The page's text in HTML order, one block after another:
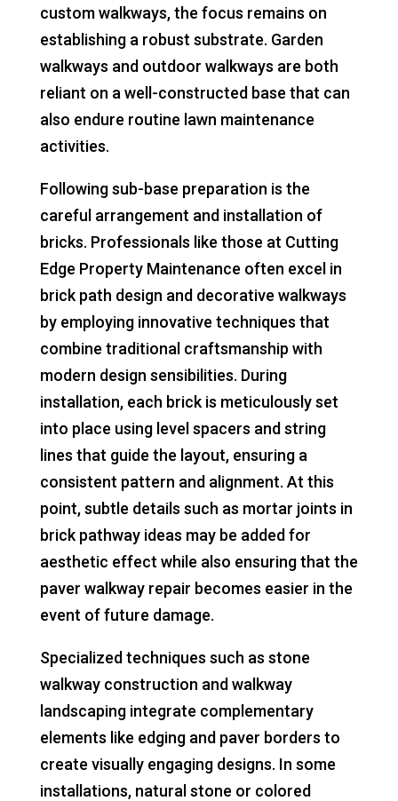
custom walkways, the focus remains on
establishing a robust substrate. Garden
walkways and outdoor walkways are both
reliant on a well-constructed base that can
also endure routine lawn maintenance
activities.
Following sub-base preparation is the
careful arrangement and installation of
bricks. Professionals like those at Cutting
Edge Property Maintenance often excel in
brick path design and decorative walkways
by employing innovative techniques that
combine traditional craftsmanship with
modern design sensibilities. During
installation, each brick is meticulously set
into place using level spacers and string
lines that guide the layout, ensuring a
consistent pattern and alignment. At this
point, subtle details such as mortar joints in
brick pathway ideas may be added for
aesthetic effect while also ensuring that the
paver walkway repair becomes easier in the
event of future damage.
Specialized techniques such as stone
walkway construction and walkway
landscaping integrate complementary
elements like edging and paver borders to
create visually engaging designs. In some
installations, natural stone or colored